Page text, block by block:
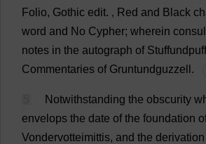
Folio, Gothic edit. , Red and Black
word and No Cypher; wherein
notes in the autograph of
Commentaries ofGruntundguzzell.
Notwithstanding the obscurity
envelops the date of the foundation
Vondervotteimittis, and the derivation